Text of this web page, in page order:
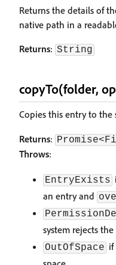
Returns the details of
native path in a
Returns: String
copyTo(folder,
Copies this entry to the
Returns:
Throws:
EntryExists
an entry and
system rejects
OutOfSpace if